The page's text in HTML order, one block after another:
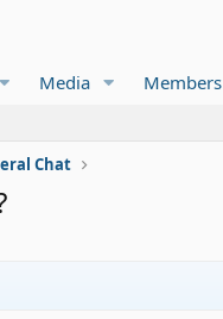
Media Members
Chat